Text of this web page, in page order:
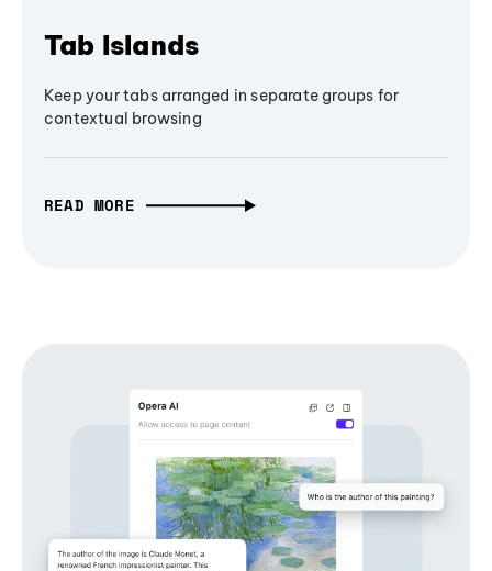
Tab Islands
Keep your tabs arranged in separate groups for
contextual browsing
READ MORE